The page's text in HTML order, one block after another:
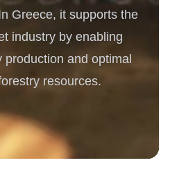
Greece, it supports the
industry by enabling
and optimal
resources.